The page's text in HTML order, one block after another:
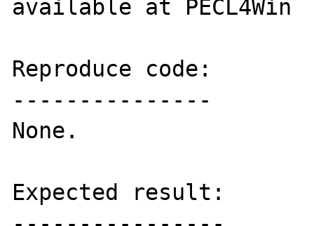
available at PECL4Win
Reproduce code:
---------------
None.
Expected result: